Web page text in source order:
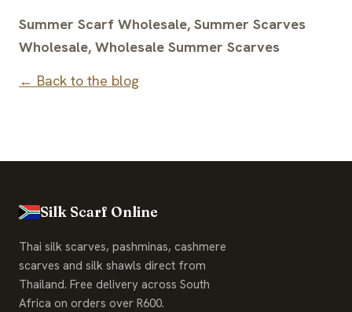
Summer Scarf Wholesale, Summer Scarves
Wholesale, Wholesale Summer Scarves
← Back to the blog
Silk Scarf Online
Thai silk scarves, pashminas, cashmere
scarves and silk shawls direct from
Thailand. Free delivery across South
Africa on orders over R600.